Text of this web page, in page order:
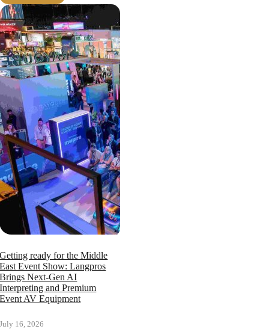
Getting ready for the Middle
East Event Show: Langpros
Brings Next-Gen AI
Interpreting and Premium
Event AV Equipment
July 16, 2026